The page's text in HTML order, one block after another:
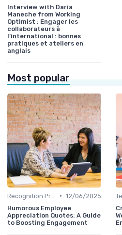
Interview with Daria
Maneche from Working
Optimist : Engager les
collaborateurs à
l’international : bonnes
pratiques et ateliers en
anglais
Most popular
• 12/06/2025
Humorous Employee
Appreciation Quotes: A Guide
to Boosting Engagement